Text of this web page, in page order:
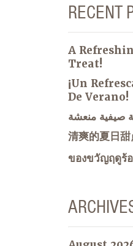
RECENT
A
Treat!
¡Un
De Verano!
清爽的夏日甜
ของขวัญฤดูร้